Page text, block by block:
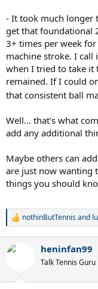
- It took much longer
get that foundational
3+ times per week
machine stroke. I call
when I tried to take it
remained. If I could
that consistent ball
Well... that's what
add any additional
Maybe others can
are just now wanting
things you should
R
c
nothinButTennisand
heninfan99
Talk Tennis Guru